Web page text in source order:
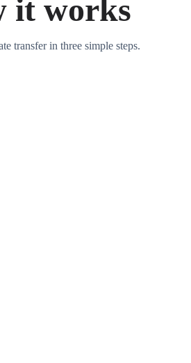
it works
transfer in three simple steps.